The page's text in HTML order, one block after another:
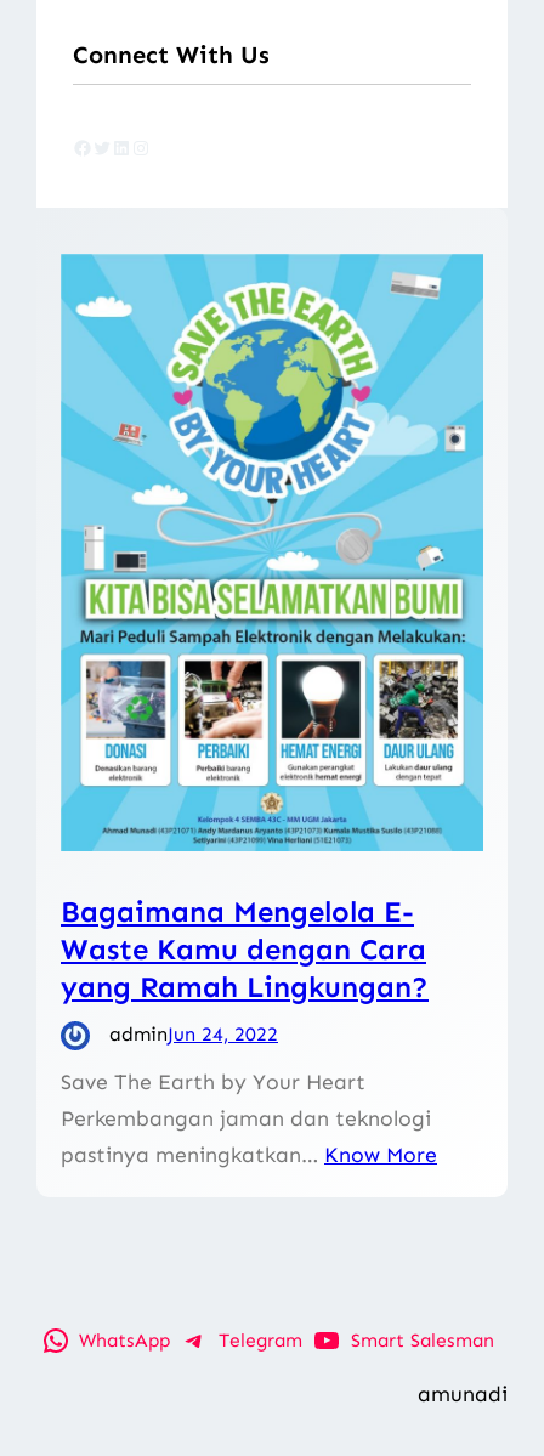
Connect With Us
Bagaimana Mengelola E-
Waste Kamu dengan Cara
yang Ramah Lingkungan?
adminJun 24, 2022
Save The Earth by Your Heart
Perkembangan jaman dan teknologi
pastinya meningkatkan… Know More
WhatsApp Telegram Smart Salesman
amunadi